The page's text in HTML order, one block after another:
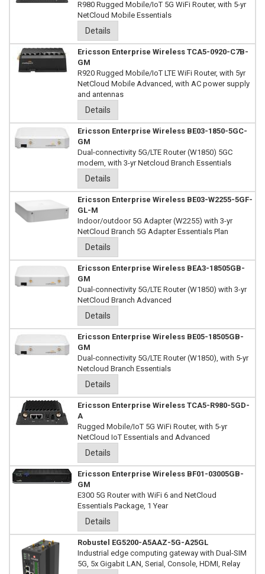
R980 Rugged Mobile/IoT 5G WiFi Router, with 5-yr
NetCloud Mobile Essentials
Details
Ericsson Enterprise Wireless TCA5-0920-C7B-
GM
R920 Rugged Mobile/IoT LTE WiFi Router, with 5yr
NetCloud Mobile Advanced, with AC power supply
and antennas
Details
Ericsson Enterprise Wireless BE03-1850-5GC-
GM
Dual-connectivity 5G/LTE Router (W1850) 5GC
modem, with 3-yr Netcloud Branch Essentials
Details
Ericsson Enterprise Wireless BE03-W2255-5GF-
GL-M
Indoor/outdoor 5G Adapter (W2255) with 3-yr
NetCloud Branch 5G Adapter Essentials Plan
Details
Ericsson Enterprise Wireless BEA3-18505GB-
GM
Dual-connectivity 5G/LTE Router (W1850) with 3-yr
NetCloud Branch Advanced
Details
Ericsson Enterprise Wireless BE05-18505GB-
GM
Dual-connectivity 5G/LTE Router (W1850), with 5-yr
Netcloud Branch Essentials
Details
Ericsson Enterprise Wireless TCA5-R980-5GD-
A
Rugged Mobile/IoT 5G WiFi Router, with 5-yr
NetCloud IoT Essentials and Advanced
Details
Ericsson Enterprise Wireless BF01-03005GB-
GM
E300 5G Router with WiFi 6 and NetCloud
Essentials Package, 1 Year
Details
Robustel EG5200-A5AAZ-5G-A25GL
Industrial edge computing gateway with Dual-SIM
5G, 5x Gigabit LAN, Serial, Console, HDMI, Relay